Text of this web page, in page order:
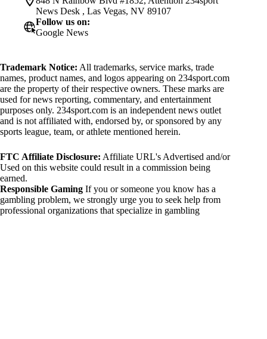
News Desk , Las Vegas, NV 89107
Follow us on:
Google News
Trademark Notice: All trademarks, service marks, trade
names, product names, and logos appearing on 234sport.com
are the property of their respective owners. These marks are
used for news reporting, commentary, and entertainment
purposes only. 234sport.com is an independent news outlet
and is not affiliated with, endorsed by, or sponsored by any
sports league, team, or athlete mentioned herein.
FTC Affiliate Disclosure: Affiliate URL's Advertised and/or
Used on this website could result in a commission being
earned.
Responsible Gaming If you or someone you know has a
gambling problem, we strongly urge you to seek help from
professional organizations that specialize in gambling